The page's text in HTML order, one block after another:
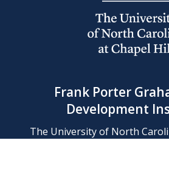
Frank Porter
Development
The University of North